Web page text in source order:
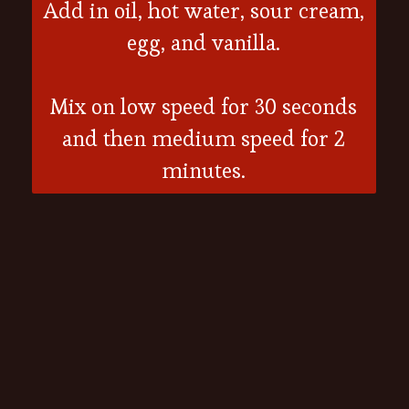
Add in oil, hot water, sour cream,
egg, and vanilla.
Mix on low speed for 30 seconds
and then medium speed for 2
minutes.